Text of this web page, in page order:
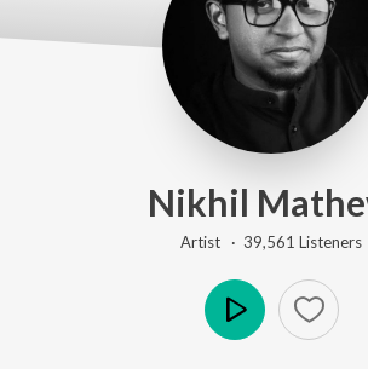
Nikhil
Artist · 39,561 Listeners